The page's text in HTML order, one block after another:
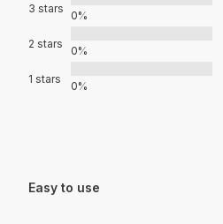
3 stars
0%
2 stars
0%
1 stars
0%
Easy to use